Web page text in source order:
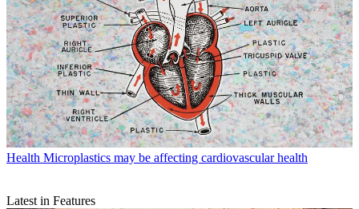
Health Microplastics may be affecting cardiovascular health
Latest in Features